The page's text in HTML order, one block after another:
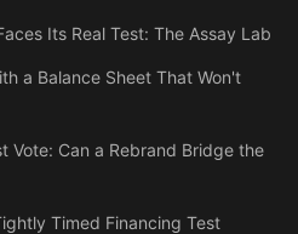
Its Real Test: The Assay Lab
a Balance Sheet That Won't
Vote: Can a Rebrand Bridge the
Timed Financing Test